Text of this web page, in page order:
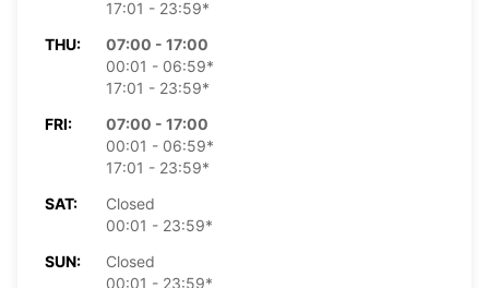
17:01 - 23:59*
THU:
07:00 - 17:00
00:01 - 06:59*
17:01 - 23:59*
FRI:
07:00 - 17:00
00:01 - 06:59*
17:01 - 23:59*
SAT:
Closed
00:01 - 23:59*
SUN:
Closed
00:01 - 23:59*